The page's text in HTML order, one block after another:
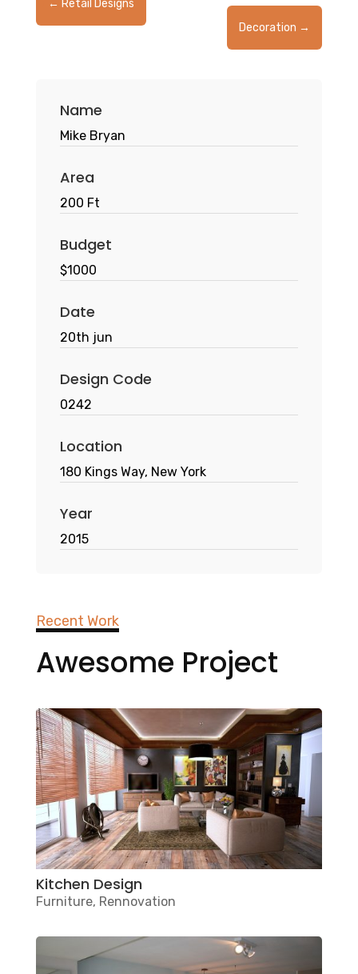
← Retail Designs
Decoration →
Name
Mike Bryan
Area
200 Ft
Budget
$1000
Date
20th jun
Design Code
0242
Location
180 Kings Way, New York
Year
2015
Recent Work
Awesome Project
Kitchen Design
Furniture, Rennovation